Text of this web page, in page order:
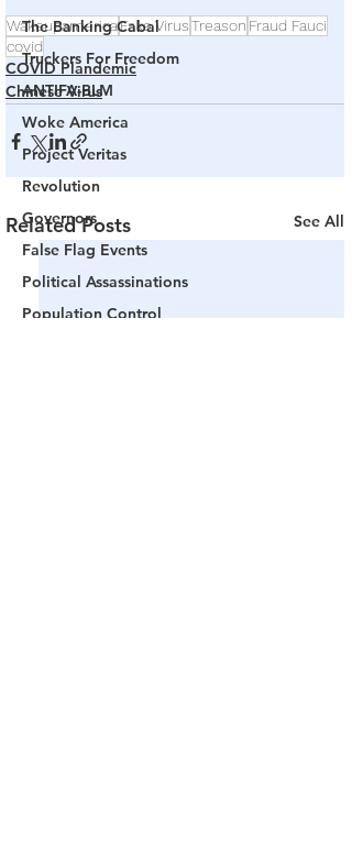
The Banking Cabal
Truckers For Freedom
ANTIFA-BLM
Woke America
Project Veritas
Revolution
Governors
False Flag Events
Political Assassinations
Population Control
WakeupamericaFake VirusTreason Fraud Fauci
covid
COVID Plandemic
Chinese Virus
Related Posts See All